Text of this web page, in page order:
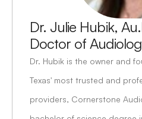
Dr. Julie Hubik,
Doctor of
Dr. Hubik is the owner and
Texas' most trusted and
providers, Cornerstone